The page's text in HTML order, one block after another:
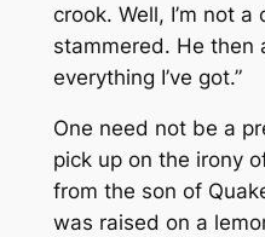
crook. Well, I’m not a
stammered. He then
everything I’ve got.”
One need not be a
pick up on the irony
from the son of
was raised on a